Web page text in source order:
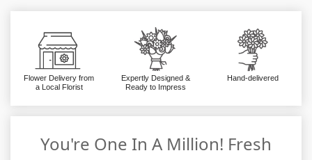
Flower Delivery from
a Local Florist
Expertly Designed &
Ready to Impress
Hand-delivered
You're One In A Million! Fresh